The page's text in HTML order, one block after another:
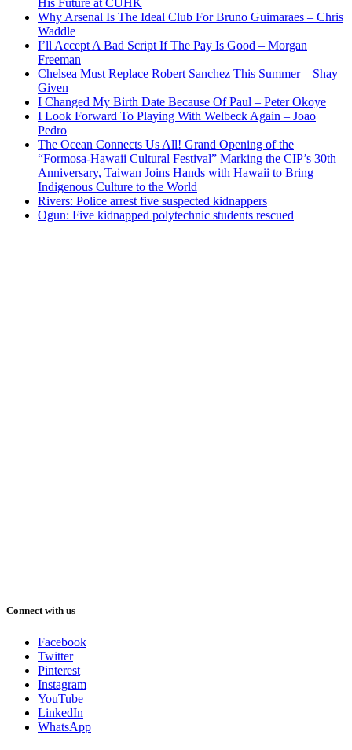
His Future at CUHK
Why Arsenal Is The Ideal Club For Bruno Guimaraes – Chris
Waddle
I’ll Accept A Bad Script If The Pay Is Good – Morgan
Freeman
Chelsea Must Replace Robert Sanchez This Summer – Shay
Given
I Changed My Birth Date Because Of Paul – Peter Okoye
I Look Forward To Playing With Welbeck Again – Joao
Pedro
The Ocean Connects Us All! Grand Opening of the
“Formosa-Hawaii Cultural Festival” Marking the CIP’s 30th
Anniversary, Taiwan Joins Hands with Hawaii to Bring
Indigenous Culture to the World
Rivers: Police arrest five suspected kidnappers
Ogun: Five kidnapped polytechnic students rescued
Connect with us
Facebook
Twitter
Pinterest
Instagram
YouTube
LinkedIn
WhatsApp